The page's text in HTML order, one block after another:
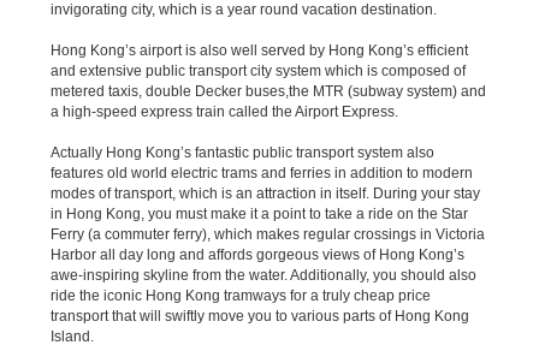
invigorating city, which is a year round vacation destination.
Hong Kong’s airport is also well served by Hong Kong’s efficient
and extensive public transport city system which is composed of
metered taxis, double Decker buses,the MTR (subway system) and
a high-speed express train called the Airport Express.
Actually Hong Kong’s fantastic public transport system also
features old world electric trams and ferries in addition to modern
modes of transport, which is an attraction in itself. During your stay
in Hong Kong, you must make it a point to take a ride on the Star
Ferry (a commuter ferry), which makes regular crossings in Victoria
Harbor all day long and affords gorgeous views of Hong Kong’s
awe-inspiring skyline from the water. Additionally, you should also
ride the iconic Hong Kong tramways for a truly cheap price
transport that will swiftly move you to various parts of Hong Kong
Island.